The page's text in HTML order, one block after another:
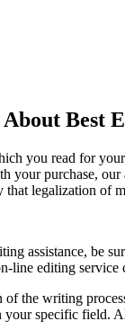
Best
you read for
your purchase,
that legalization
assistance, be
line editing
the writing
specific field.